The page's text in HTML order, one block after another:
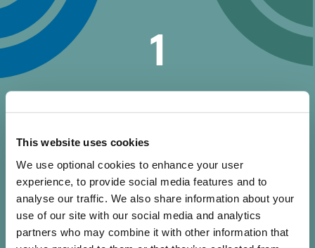
This website uses cookies
We use optional cookies to enhance your user
experience, to provide social media features and to
analyse our traffic. We also share information about your
use of our site with our social media and analytics
partners who may combine it with other information that
1
trail reviews
Write your own review of this trail